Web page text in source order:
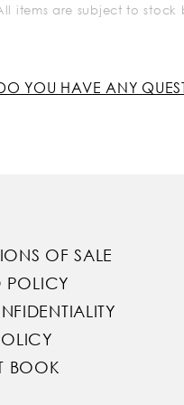
items are subject to stock
YOU HAVE ANY
OF SALE
POLICY
BOOK